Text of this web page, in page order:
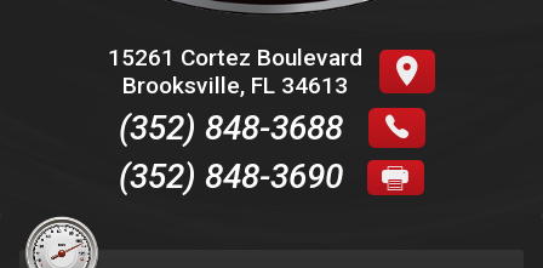
15261 Cortez Boulevard
Brooksville, FL 34613
(352) 848-3688
(352) 848-3690